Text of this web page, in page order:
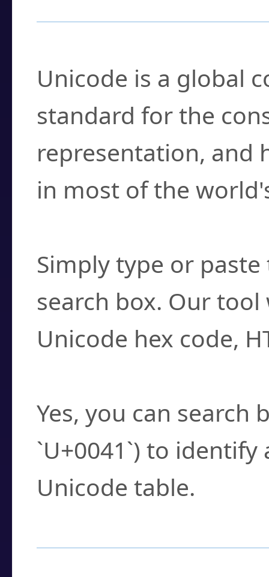
Unicode is a global
standard for the
representation, and
in most of the
Simply type or
search box. Our
Unicode hex code,
Yes, you can search
`U+0041`) to
Unicode table.